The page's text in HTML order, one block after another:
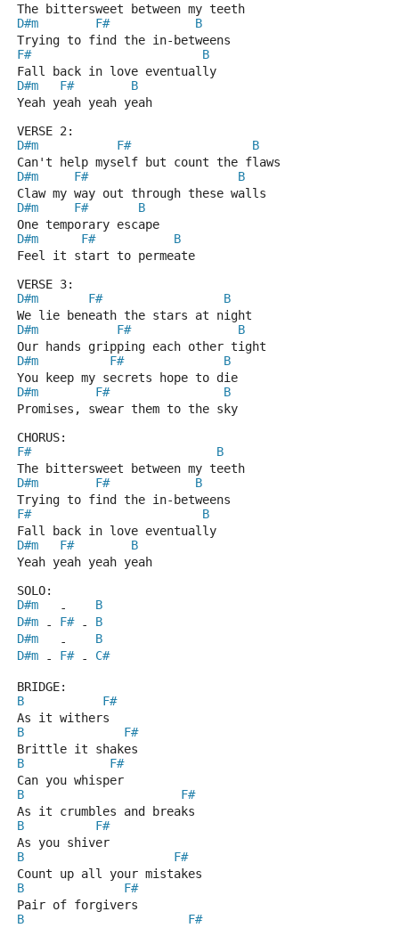
The bittersweet between my teeth
D#m
F#
B
Trying to find the in-betweens
F#
B
Fall back in love eventually
D#m
F#
B
Yeah yeah yeah yeah
VERSE 2:
D#m
F#
B
Can't help myself but count the flaws
D#m
F#
B
Claw my way out through these walls
D#m
F#
B
One temporary escape
D#m
F#
B
Feel it start to permeate
VERSE 3:
D#m
F#
B
We lie beneath the stars at night
D#m
F#
B
Our hands gripping each other tight
D#m
F#
B
You keep my secrets hope to die
D#m
F#
B
Promises, swear them to the sky
CHORUS:
F#
B
The bittersweet between my teeth
D#m
F#
B
Trying to find the in-betweens
F#
B
Fall back in love eventually
D#m
F#
B
Yeah yeah yeah yeah
SOLO:
D#m
   -
B
D#m - F# - B
D#m
   -
B
D#m - F# - C#
BRIDGE:
B
F#
As it withers
B
F#
Brittle it shakes
B
F#
Can you whisper
B
F#
As it crumbles and breaks
B
F#
As you shiver
B
F#
Count up all your mistakes
B
F#
Pair of forgivers
B
F#